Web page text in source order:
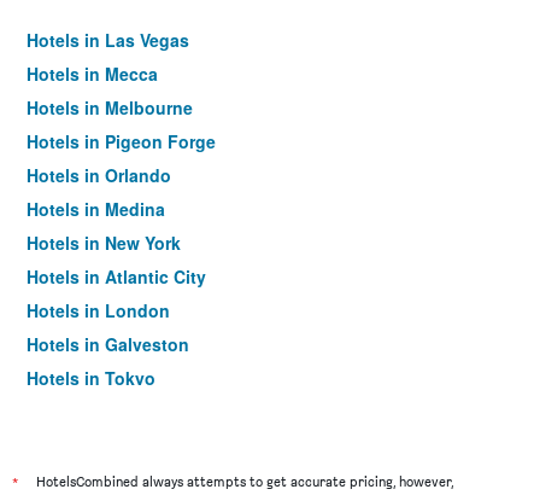
Hotels in Las Vegas
Hotels in Mecca
Hotels in Melbourne
Hotels in Pigeon Forge
Hotels in Orlando
Hotels in Medina
Hotels in New York
Hotels in Atlantic City
Hotels in London
Hotels in Galveston
Hotels in Tokyo
*
HotelsCombined always attempts to get accurate pricing, however,